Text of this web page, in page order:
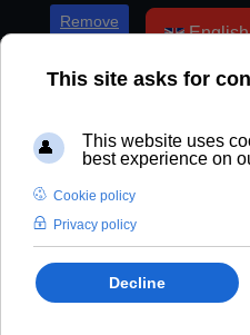
Remove
Select your